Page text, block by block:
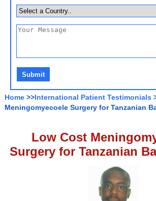
Home >>International Patient Testimonials
Meningomyecoele Surgery for Tanzanian
Low Cost
Surgery for Tanzanian